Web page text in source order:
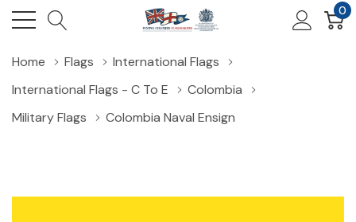
0
Home Flags
International Flags
International Flags - C To E
Colombia
Military Flags
Colombia Naval Ensign